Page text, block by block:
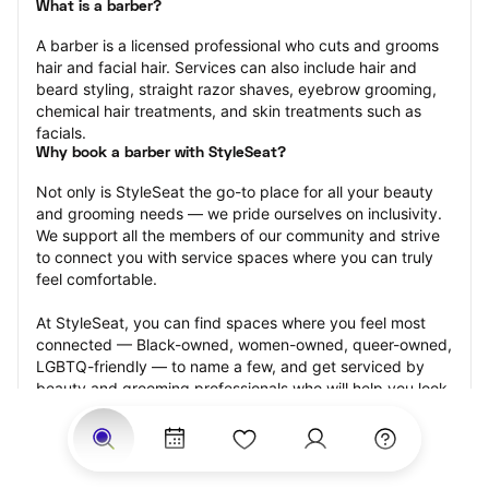
What is a barber?
A barber is a licensed professional who cuts and grooms
hair and facial hair. Services can also include hair and
beard styling, straight razor shaves, eyebrow grooming,
chemical hair treatments, and skin treatments such as
facials.
Why book a barber with StyleSeat?
Not only is StyleSeat the go-to place for all your beauty
and grooming needs — we pride ourselves on inclusivity.
We support all the members of our community and strive
to connect you with service spaces where you can truly
feel comfortable.
At StyleSeat, you can find spaces where you feel most
connected — Black-owned, women-owned, queer-owned,
LGBTQ-friendly — to name a few, and get serviced by
beauty and grooming professionals who will help you look
your best and feel more confident by the end of your
appointment.